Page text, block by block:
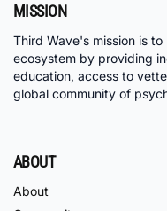
MISSION
Third Wave's mission is
ecosystem by providing
education, access to
global community of
ABOUT
About